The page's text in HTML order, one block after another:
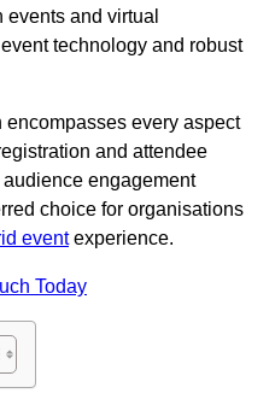
and virtual
technology and robust
every aspect
and attendee
engagement
choice for organisations
eventexperience.
Today